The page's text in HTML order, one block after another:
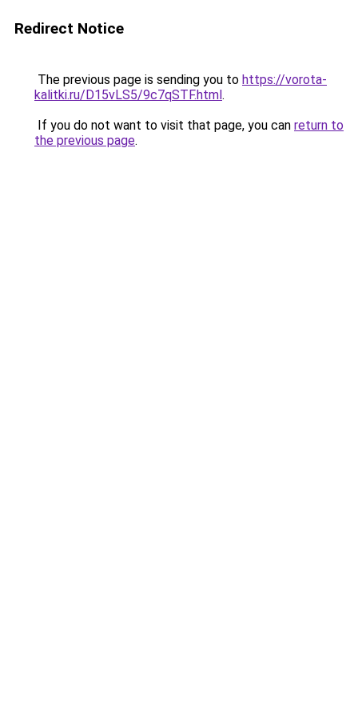
Redirect Notice
The previous page is sending you to https://vorota-
kalitki.ru/D15vLS5/9c7qSTF.html.
If you do not want to visit that page, you can return to
the previous page.